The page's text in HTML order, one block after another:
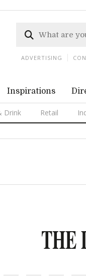
Inspirations
Drink Retail
ADVERTISING
THE